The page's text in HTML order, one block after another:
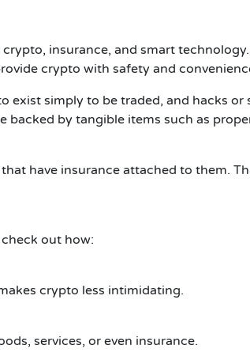
insurance, and smart
crypto with safety and
simply to be traded, and hacks or
backed by tangible items such as
have insurance attached to them.
out how:
crypto less intimidating.
services, or even insurance.